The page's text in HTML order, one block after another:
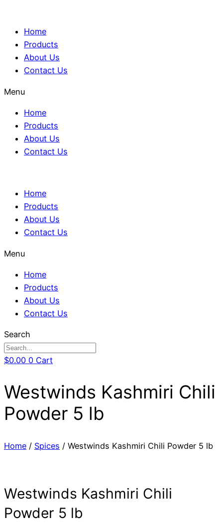
Home
Products
About Us
Contact Us
Menu
Home
Products
About Us
Contact Us
Home
Products
About Us
Contact Us
Menu
Home
Products
About Us
Contact Us
Search
$0.00 0 Cart
Westwinds Kashmiri Chili
Powder 5 lb
Home / Spices / Westwinds Kashmiri Chili Powder 5 lb
Westwinds Kashmiri Chili
Powder 5 lb